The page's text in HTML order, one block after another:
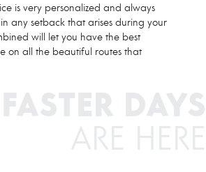
is very personalized and always
any setback that arises during your
will let you have the best
on all the beautiful routes that